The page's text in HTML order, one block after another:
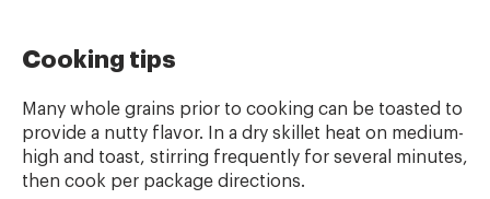
Cooking tips
Many whole grains prior to cooking can be toasted to
provide a nutty flavor. In a dry skillet heat on medium-
high and toast, stirring frequently for several minutes,
then cook per package directions.